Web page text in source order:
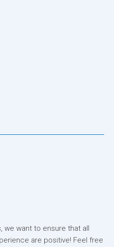
we want to ensure that all
are positive! Feel free